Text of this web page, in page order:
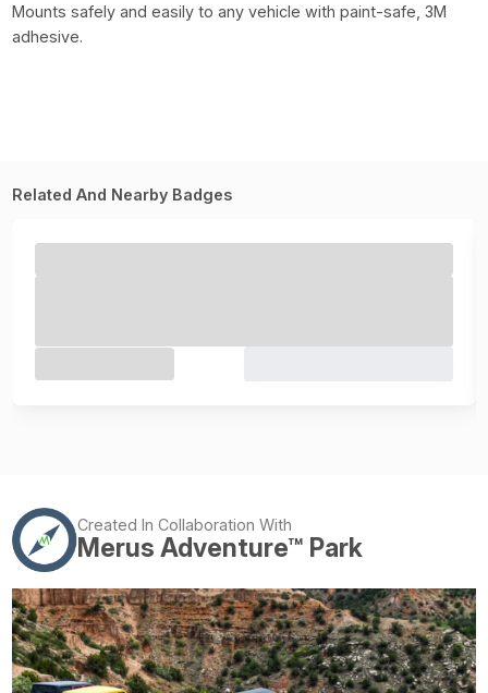
Mounts safely and easily to any vehicle with paint-safe, 3M
adhesive.
Related And Nearby Badges
Created In Collaboration With
Merus Adventure™ Park